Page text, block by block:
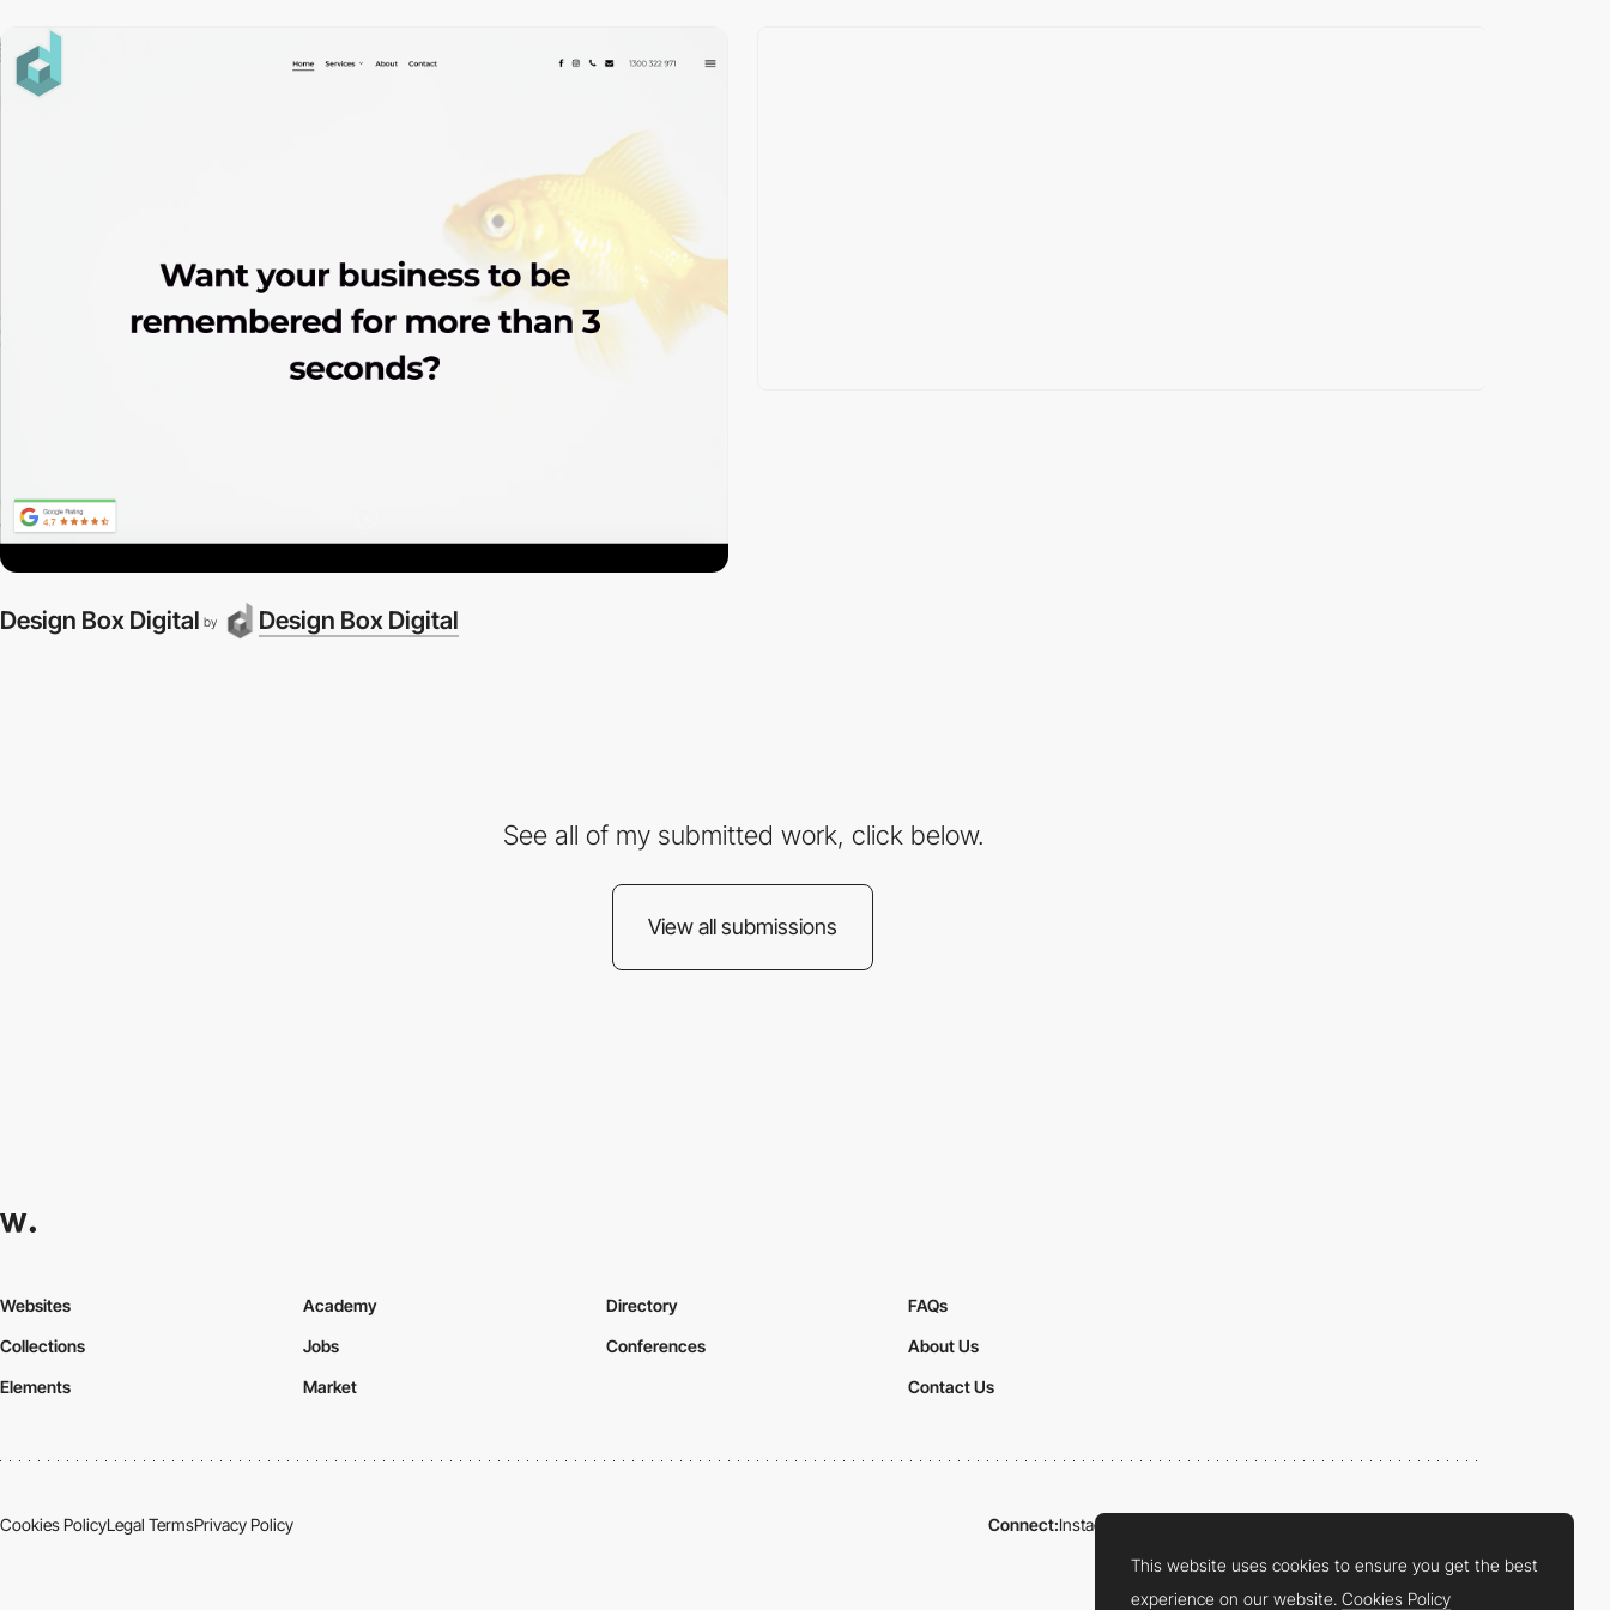
Design Box Digital by Design Box Digital
See all of my submitted work, click below.
View all submissions
Websites
Collections
Elements
Academy
Jobs
Market
Directory
Conferences
FAQs
About Us
Contact Us
Cookies PolicyLegal TermsPrivacy Policy Connect:Instagram
This website uses cookies to ensure you get the best
experience on our website. Cookies Policy